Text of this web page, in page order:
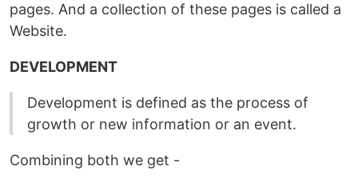
pages. And a collection of these pages is called a
Website.
DEVELOPMENT
Development is defined as the process of
growth or new information or an event.
Combining both we get -